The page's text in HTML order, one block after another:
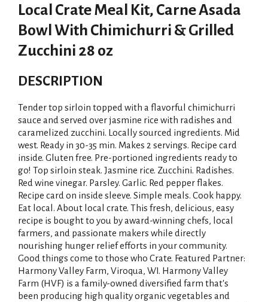
Local Crate Meal Kit, Carne Asada
Bowl With Chimichurri & Grilled
Zucchini 28 oz
DESCRIPTION
Tender top sirloin topped with a flavorful chimichurri
sauce and served over jasmine rice with radishes and
caramelized zucchini. Locally sourced ingredients. Mid
west. Ready in 30-35 min. Makes 2 servings. Recipe card
inside. Gluten free. Pre-portioned ingredients ready to
go! Top sirloin steak. Jasmine rice. Zucchini. Radishes.
Red wine vinegar. Parsley. Garlic. Red pepper flakes.
Recipe card on inside sleeve. Simple meals. Cook happy.
Eat local. About local crate. This fresh, delicious, easy
recipe is bought to you by award-winning chefs, local
farmers, and passionate makers while directly
nourishing hunger relief efforts in your community.
Good things come to those who Crate. Featured Partner:
Harmony Valley Farm, Viroqua, WI. Harmony Valley
Farm (HVF) is a family-owned diversified farm that's
been producing high quality organic vegetables and